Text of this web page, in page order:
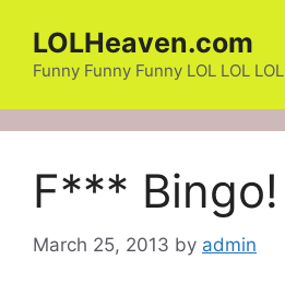
content
LOLHeaven.com
Funny Funny Funny LOL LOL LOL
F*** Bingo!
March 25, 2013 by admin